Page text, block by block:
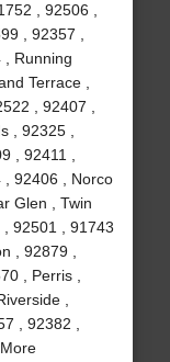
, 92506 ,
, 92357 ,
Running
Terrace ,
, 92407 ,
, 92325 ,
, 92411 ,
92406 , Norco
Glen , Twin
92501 , 91743
, 92879 ,
, Perris ,
,
, 92382 ,